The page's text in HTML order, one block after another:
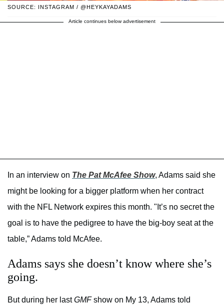
SOURCE: INSTAGRAM / @HEYKAYADAMS
Article continues below advertisement
In an interview on The Pat McAfee Show, Adams said she
might be looking for a bigger platform when her contract
with the NFL Network expires this month. "It’s no secret the
goal is to have the pedigree to have the big-boy seat at the
table,” Adams told McAfee.
Adams says she doesn’t know where she’s
going.
But during her lastGMFshow on My 13, Adams told